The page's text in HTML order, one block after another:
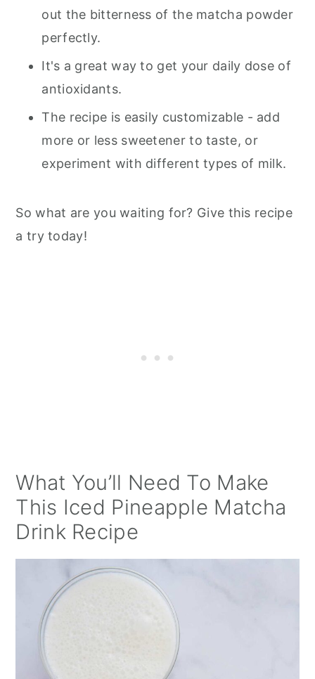
out the bitterness of the matcha powder
perfectly.
It's a great way to get your daily dose of
antioxidants.
The recipe is easily customizable - add
more or less sweetener to taste, or
experiment with different types of milk.
So what are you waiting for? Give this recipe
a try today!
What You’ll Need To Make
This Iced Pineapple Matcha
Drink Recipe